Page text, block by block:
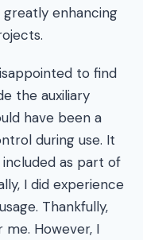
enhancing
to find
the auxiliary
have been a
during use. It
as part of
I did experience
Thankfully,
However, I